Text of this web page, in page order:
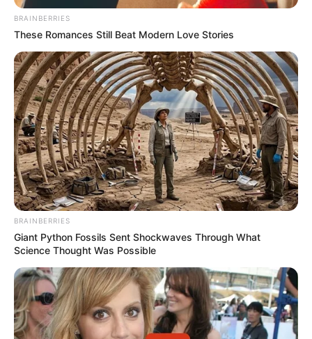
BRAINBERRIES
These Romances Still Beat Modern Love Stories
BRAINBERRIES
Giant Python Fossils Sent Shockwaves Through What
Science Thought Was Possible